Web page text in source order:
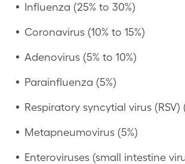
Influenza (25% to 30%)
Coronavirus (10% to 15%)
Adenovirus (5% to 10%)
Parainfluenza (5%)
Respiratory syncytial virus (RSV)
Metapneumovirus (5%)
Enteroviruses (small intestine